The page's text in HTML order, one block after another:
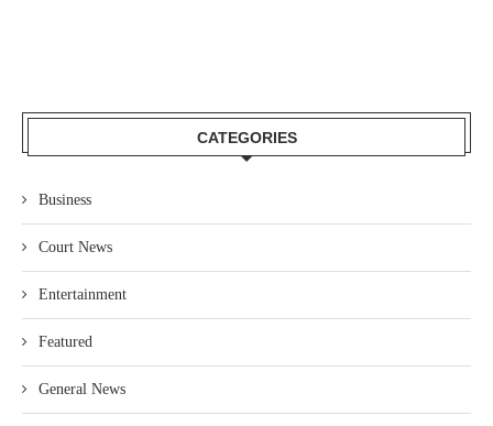
CATEGORIES
Business
Court News
Entertainment
Featured
General News